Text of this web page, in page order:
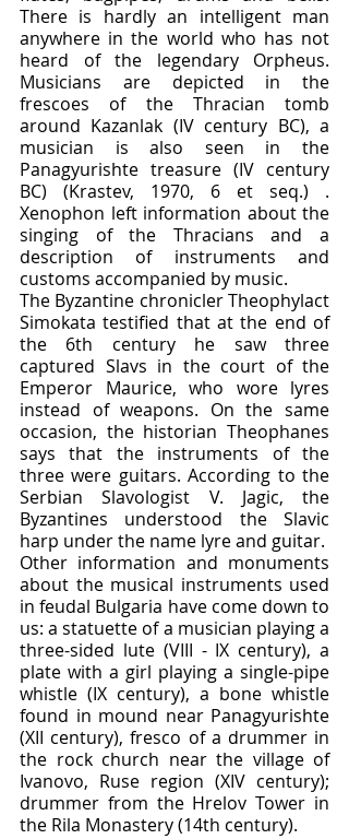
There is hardly an intelligent man
anywhere in the world who has not
heard of the legendary Orpheus.
Musicians are depicted in the
frescoes of the Thracian tomb
around Kazanlak (IV century BC), a
musician is also seen in the
Panagyurishte treasure (IV century
BC) (Krastev, 1970, 6 et seq.) .
Xenophon left information about the
singing of the Thracians and a
description of instruments and
customs accompanied by music.
The Byzantine chronicler Theophylact
Simokata testified that at the end of
the 6th century he saw three
captured Slavs in the court of the
Emperor Maurice, who wore lyres
instead of weapons. On the same
occasion, the historian Theophanes
says that the instruments of the
three were guitars. According to the
Serbian Slavologist V. Jagic, the
Byzantines understood the Slavic
harp under the name lyre and guitar.
Other information and monuments
about the musical instruments used
in feudal Bulgaria have come down to
us: a statuette of a musician playing a
three-sided lute (VIII - IX century), a
plate with a girl playing a single-pipe
whistle (IX century), a bone whistle
found in mound near Panagyurishte
(XII century), fresco of a drummer in
the rock church near the village of
Ivanovo, Ruse region (XIV century);
drummer from the Hrelov Tower in
the Rila Monastery (14th century).